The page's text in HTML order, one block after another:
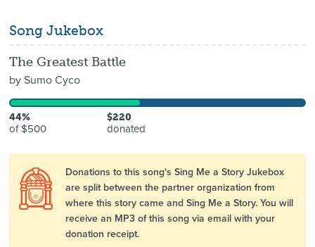
Song Jukebox
The Greatest Battle
bySumo Cyco
44%
of $500
$220
donated
Donations to this song's Sing Me a Story Jukebox
are split between the partner organization from
where this story came and Sing Me a Story. You will
receive an MP3 of this song via email with your
donation receipt.